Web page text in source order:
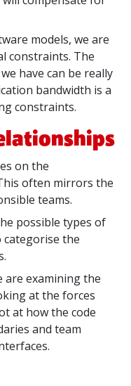
models, we are
constraints. The
have can be really
bandwidth is a
constraints.
on the
often mirrors the
teams.
possible types of
the
are examining the
at the forces
at how the code
and team